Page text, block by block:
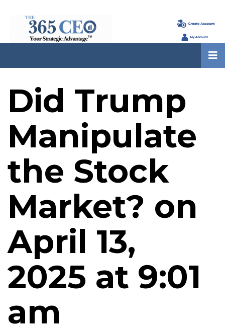
Did Trump
Manipulate
the Stock
Market? on
April 13,
2025 at 9:01
am